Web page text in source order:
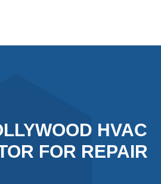
HVAC
FOR REPAIR